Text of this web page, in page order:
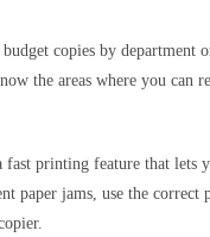
copies by department
the areas where you can
printing feature that lets
jams, use the correct